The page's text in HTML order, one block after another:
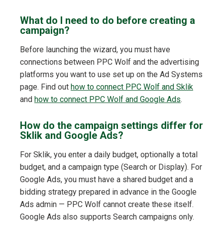
What do I need to do before creating a
campaign?
Before launching the wizard, you must have
connections between PPC Wolf and the advertising
platforms you want to use set up on the Ad Systems
page. Find out how to connect PPC Wolf and Sklik
and how to connect PPC Wolf and Google Ads.
How do the campaign settings differ for
Sklik and Google Ads?
For Sklik, you enter a daily budget, optionally a total
budget, and a campaign type (Search or Display). For
Google Ads, you must have a shared budget and a
bidding strategy prepared in advance in the Google
Ads admin — PPC Wolf cannot create these itself.
Google Ads also supports Search campaigns only.